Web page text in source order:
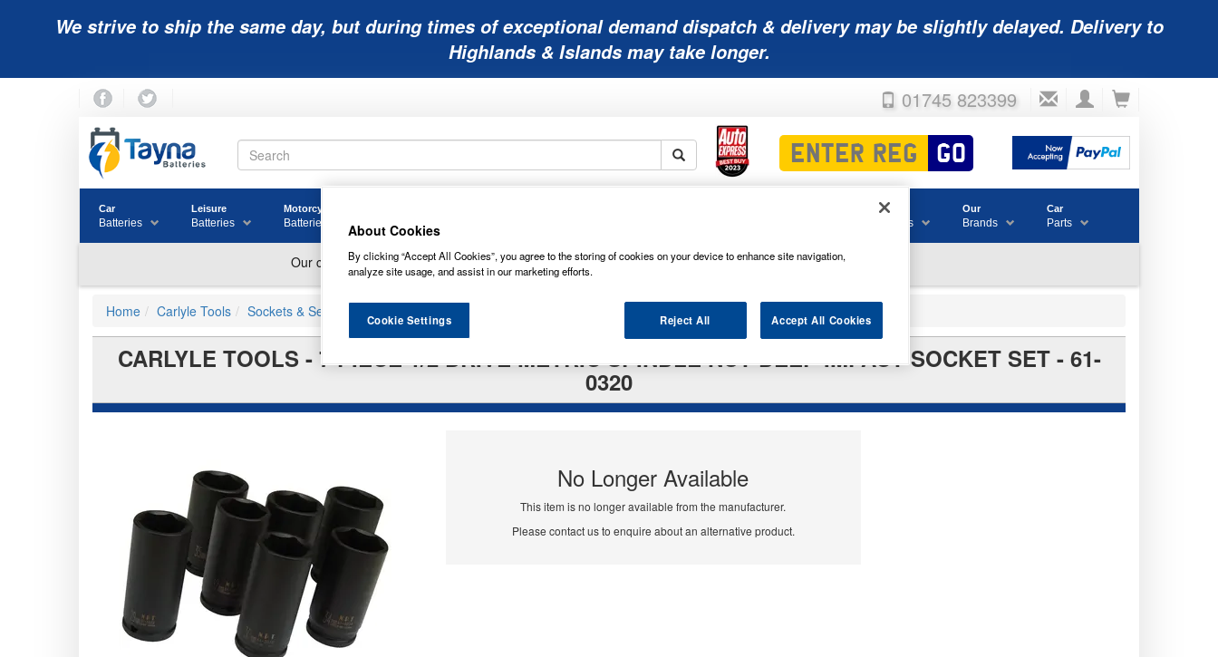
We strive to ship the same day, but during times of exceptional demand dispatch & delivery may be slightly delayed. Delivery to
Highlands & Islands may take longer.
01745 823399
Car
Batteries
Leisure
Batteries
Motorcycle
Batteries Batteries
Accessories
& Consumables
Our
Brands
Car
Parts
Home Carlyle Tools Sockets & Sets
CARLYLE TOOLS - 7 PIECE 1/2 DRIVE METRIC SPINDLE NUT DEEP IMPACT SOCKET SET - 61-
0320
No Longer Available
This item is no longer available from the manufacturer.
Please contact us to enquire about an alternative product.
About Cookies
By clicking “Accept All Cookies”, you agree to the storing of cookies on your device to enhance site navigation,
analyze site usage, and assist in our marketing efforts.
Reject All Accept All Cookies
Cookie Settings